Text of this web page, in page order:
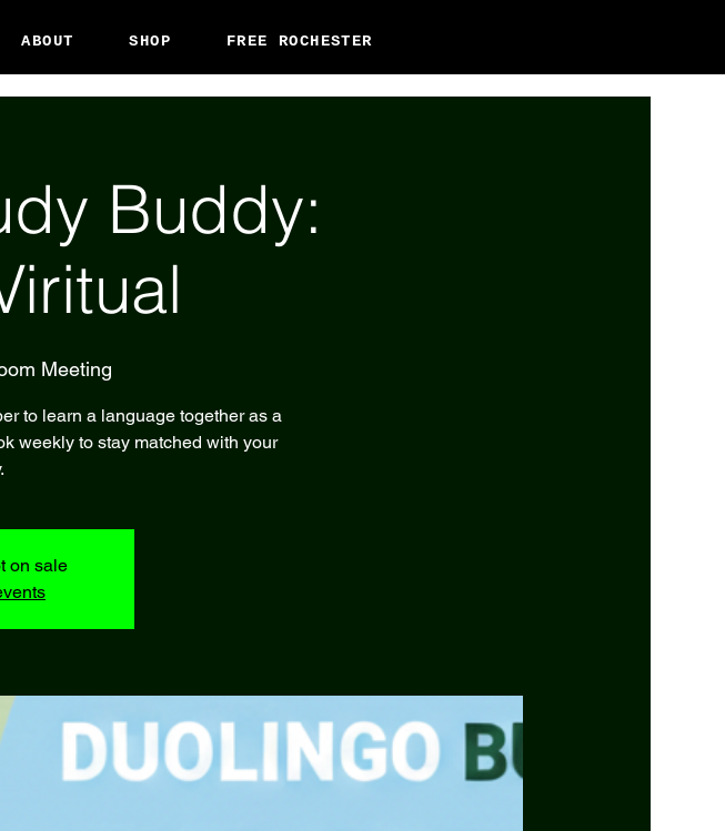
ABOUT SHOP FREE ROCHESTER
Buddy:
Meeting
to learn a language together as a
weekly to stay matched with your
on sale